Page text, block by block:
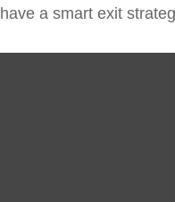
have a smart exit